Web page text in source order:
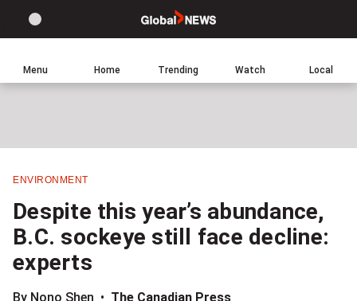
Global
Home
Site
theme
Switch
dark
to
Leave
Share
this
item
on
Home Trending Watch Local
Menu
ENVIRONMENT
Despite this year’s abundance,
B.C. sockeye still face decline:
experts
By Nono Shen The Canadian Press